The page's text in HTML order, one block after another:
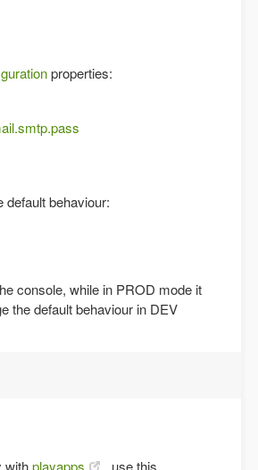
properties:
default behaviour:
console, while in PROD mode it
the default behaviour in DEV
withplayapps , use this